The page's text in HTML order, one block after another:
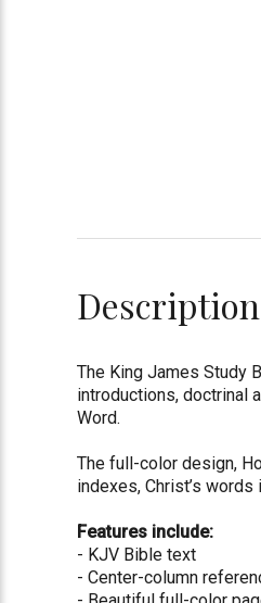
Description
The King James Study
introductions, doctrinal
Word.
The full-color design,
indexes, Christ’s
Features include:
- KJV Bible text
- Center-column